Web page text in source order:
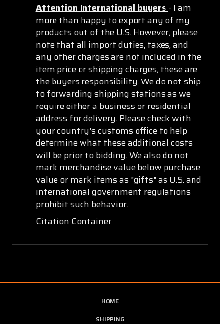
Attention International buyers - I am
more than happy to export any of my
products out of the U.S. However, please
note that all import duties, taxes, and
any other charges are not included in the
item price or shipping charges, these are
the buyers responsibility. We do not ship
to forwarding shipping stations as we
require either a business or residential
address for delivery. Please check with
your country's customs office to help
determine what these additional costs
will be prior to bidding. We also do not
mark merchandise value below purchase
value or mark items as "gifts" as U.S. and
international government regulations
prohibit such behavior.
Citation Container
HOME
SHIPPING